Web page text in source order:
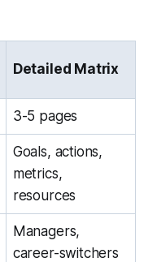
Detailed Matrix
3-5 pages
Goals, actions,
metrics,
resources
Managers,
career-switchers